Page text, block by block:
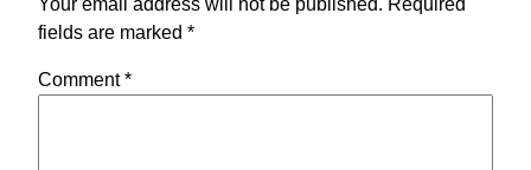
fields are marked *
Comment*